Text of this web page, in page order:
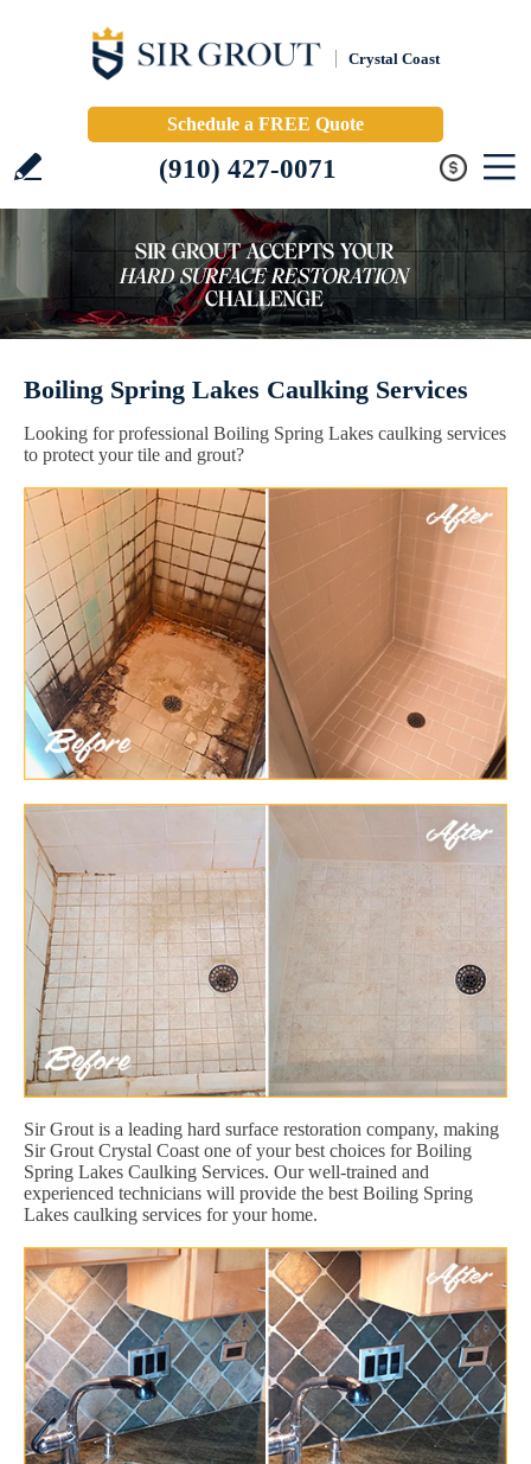
Crystal Coast
Schedule a FREE Quote
(910) 427-0071
Boiling Spring Lakes Caulking Services
Looking for professional Boiling Spring Lakes caulking services
to protect your tile and grout?
Sir Grout is a leading hard surface restoration company, making
Sir Grout Crystal Coast one of your best choices for Boiling
Spring Lakes Caulking Services. Our well-trained and
experienced technicians will provide the best Boiling Spring
Lakes caulking services for your home.